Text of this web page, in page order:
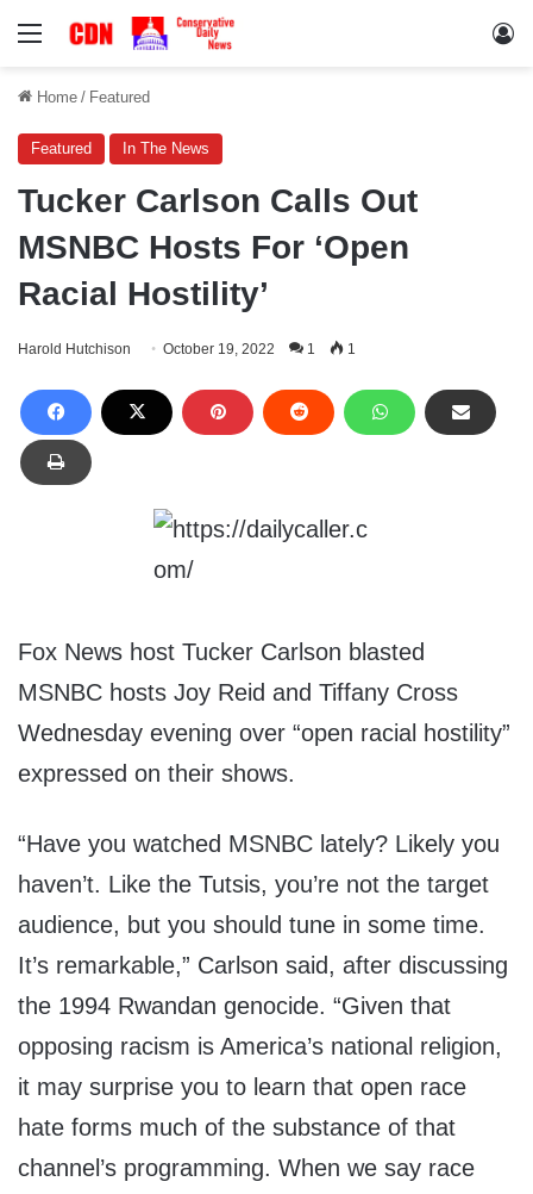
Menu
Home / Featured
Featured In The News
Tucker Carlson Calls Out
MSNBC Hosts For ‘Open
Racial Hostility’
Harold Hutchison October 19, 2022 1 1
Fox News host Tucker Carlson blasted
MSNBC hosts Joy Reid and Tiffany Cross
Wednesday evening over “open racial hostility”
expressed on their shows.
“Have you watched MSNBC lately? Likely you
haven’t. Like the Tutsis, you’re not the target
audience, but you should tune in some time.
It’s remarkable,” Carlson said, after discussing
the 1994 Rwandan genocide. “Given that
opposing racism is America’s national religion,
it may surprise you to learn that open race
hate forms much of the substance of that
channel’s programming. When we say race